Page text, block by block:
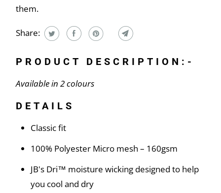
them.
Share:
PRODUCT DESCRIPTION:-
Available in 2 colours
DETAILS
Classic fit
100% Polyester Micro mesh – 160gsm
JB's Dri™ moisture wicking designed to help
you cool and dry